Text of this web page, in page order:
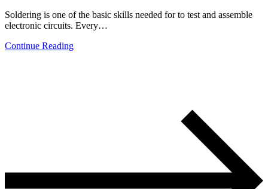
Soldering is one of the basic skills needed for to test and assemble
electronic circuits. Every…
Continue Reading